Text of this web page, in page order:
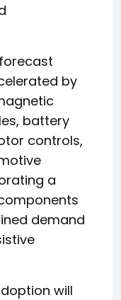
by
battery
controls,
a
demand
will